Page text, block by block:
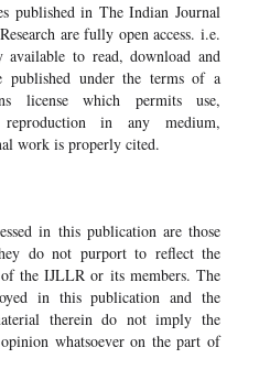
published in The Indian Journal
are fully open access. i.e.
available to read, download and
published under the terms of a
license which permits use,
in any medium,
work is properly cited.
in this publication are those
do not purport to reflect the
the IJLLR or its members. The
in this publication and the
therein do not imply the
whatsoever on the part of